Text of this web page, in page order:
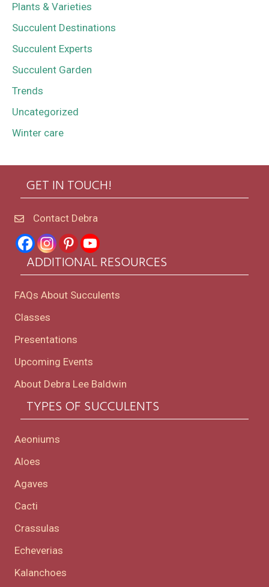
Plants & Varieties
Succulent Destinations
Succulent Experts
Succulent Garden
Trends
Uncategorized
Winter care
GET IN TOUCH!
Contact Debra
ADDITIONAL RESOURCES
FAQs About Succulents
Classes
Presentations
Upcoming Events
About Debra Lee Baldwin
TYPES OF SUCCULENTS
Aeoniums
Aloes
Agaves
Cacti
Crassulas
Echeverias
Kalanchoes